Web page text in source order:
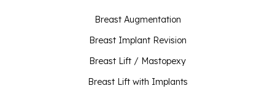
Breast Augmentation
Breast Implant Revision
Breast Lift / Mastopexy
Breast Lift with Implants